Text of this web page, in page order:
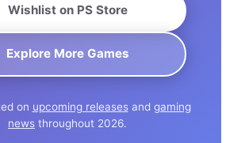
Wishlist on PS Store
Explore More Games
on upcoming releasesand gaming
news throughout 2026.